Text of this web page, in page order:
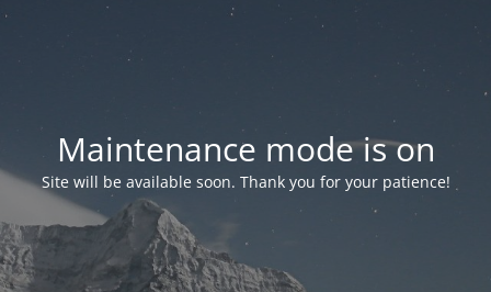
Maintenance mode is on
Site will be available soon. Thank you for your patience!